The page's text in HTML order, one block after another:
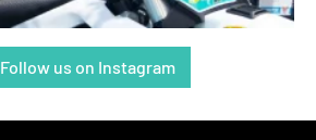
Follow us on Instagram